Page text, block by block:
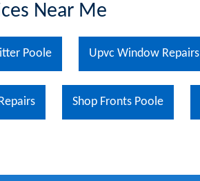
Near Me
Poole Upvc Window Repairs
Shop Fronts Poole